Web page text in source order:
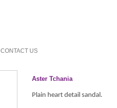
CONTACT US
Aster Tchania
Plain heart detail sandal.